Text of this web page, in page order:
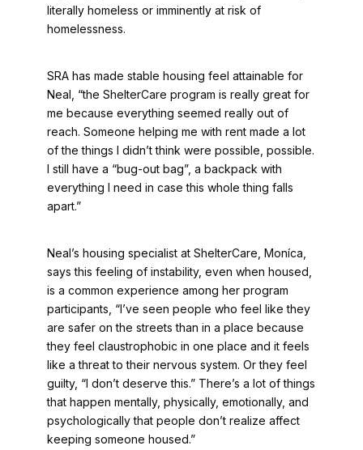
literally homeless or imminently at risk of
homelessness.
SRA has made stable housing feel attainable for
Neal, “the ShelterCare program is really great for
me because everything seemed really out of
reach. Someone helping me with rent made a lot
of the things I didn’t think were possible, possible.
I still have a “bug-out bag”, a backpack with
everything I need in case this whole thing falls
apart.”
Neal’s housing specialist at ShelterCare, Moníca,
says this feeling of instability, even when housed,
is a common experience among her program
participants, “I’ve seen people who feel like they
are safer on the streets than in a place because
they feel claustrophobic in one place and it feels
like a threat to their nervous system. Or they feel
guilty, “I don’t deserve this.” There’s a lot of things
that happen mentally, physically, emotionally, and
psychologically that people don’t realize affect
keeping someone housed.”